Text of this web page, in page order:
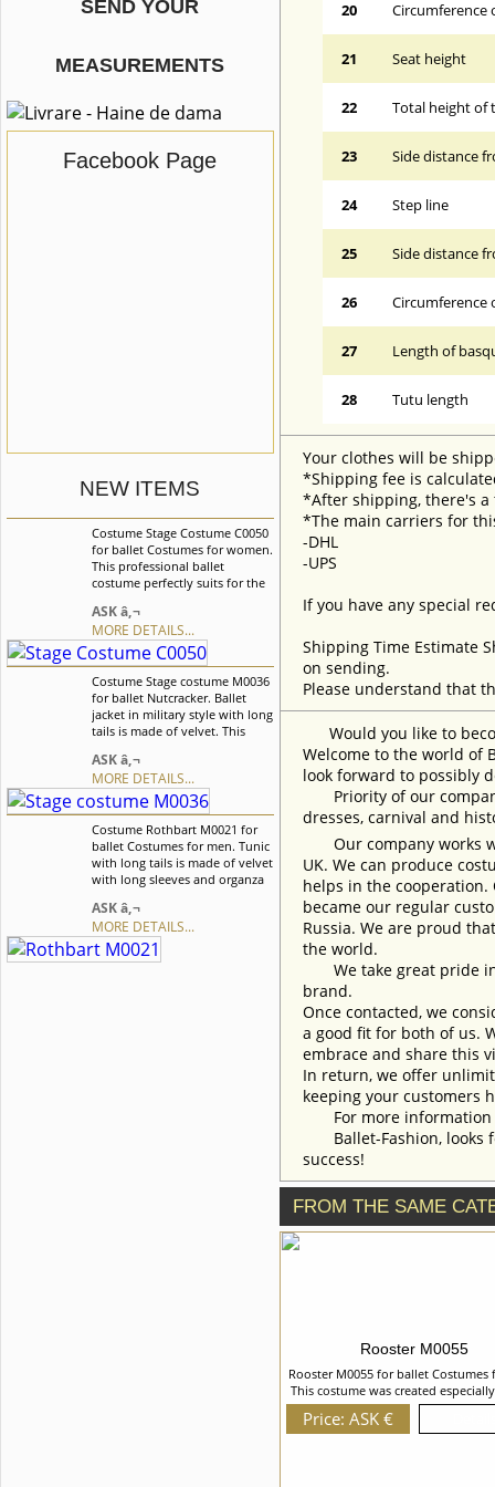
SEND YOUR
MEASUREMENTS
Facebook Page
NEW ITEMS
Costume Stage Costume C0050
for ballet Costumes for women.
This professional ballet
costume perfectly suits for the
and Dawn it also can be used
as a costume for the Doll
variation. We can discuss with
you any changes in the
costume style. To discuss all
details of your order, please
contact our manager.
ASK â‚¬
MORE DETAILS...
Costume Stage costume M0036
for ballet Nutcracker. Ballet
jacket in military style with long
tails is made of velvet. This
perfectly for many ballet
variations. It is a best choice for
professional ballet
performances and for ballet
competitions. We can discuss
with you any changes in the
costume style. To discuss all
details of your order, please
ASK â‚¬
MORE DETAILS...
Costume Rothbart M0021 for
ballet Costumes for men. Tunic
with long tails is made of velvet
with long sleeves and organza
net inserts in front and on
cuffs. Tunic is decorated with
two types of braid and sequins.
We can discuss with you any
ASK â‚¬
MORE DETAILS...
20 Circumference
21 Seat height
22 Total height of
23 Side distance
24 Step line
25 Side distance
26 Circumference
27 Length of
28 Tutu length
Your clothes will be
*Shipping fee is
*After shipping, there's a
*The main carriers for
-DHL
-UPS
If you have any special
Shipping Time Estimate
on sending.
Please understand that
Would you like to
Welcome to the world of
look forward to possibly
Priority of our
dresses, carnival and
Our company works
UK. We can produce
helps in the
became our regular
Russia. We are proud
the world.
We take great pride in
brand.
Once contacted, we
a good fit for both of us.
embrace and share this
In return, we offer
keeping your customers
For more information
Ballet-Fashion, looks
success!
FROM THE SAME
Rooster M0055
Rooster M0055 for ballet Costumes
This costume was created
role of Rooster in "La Fille mal
It is decorated with the imitation of
Price: ASK €